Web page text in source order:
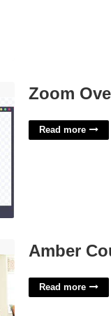
Zoom
Read more
Amber
Read more